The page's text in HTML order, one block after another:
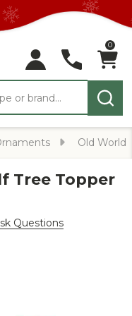
0
Old World
Tree Topper
Questions